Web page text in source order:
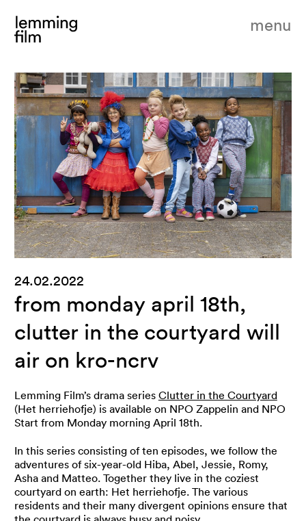
menu
24.02.2022
from monday april 18th,
clutter in the courtyard will
air on kro-ncrv
Lemming Film’s drama series Clutter in the Courtyard
(Het herriehofje) is available on NPO Zappelin and NPO
Start from Monday morning April 18th.
In this series consisting of ten episodes, we follow the
adventures of six-year-old Hiba, Abel, Jessie, Romy,
Asha and Matteo. Together they live in the coziest
courtyard on earth: Het herriehofje. The various
residents and their many divergent opinions ensure that